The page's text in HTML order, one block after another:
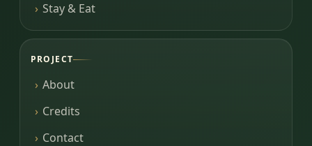
Stay & Eat
PROJECT
About
Credits
Contact